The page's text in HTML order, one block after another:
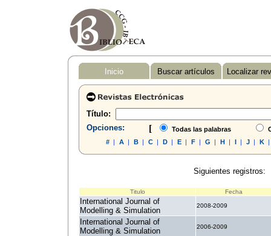
Inicio Buscar artículos Localizar
Título:
Opciones:
[ Todas las palabras
#| A| B| C| D| E| F| G | H| I| J| K|
Siguientes registros:
Titulo Fecha
International Journal of
Modelling & Simulation
2008-2009
International Journal of
Modelling & Simulation
2006-2009